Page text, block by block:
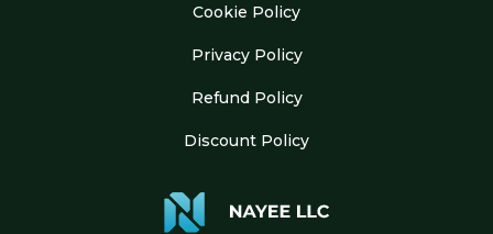
Cookie Policy
Privacy Policy
Refund Policy
Discount Policy